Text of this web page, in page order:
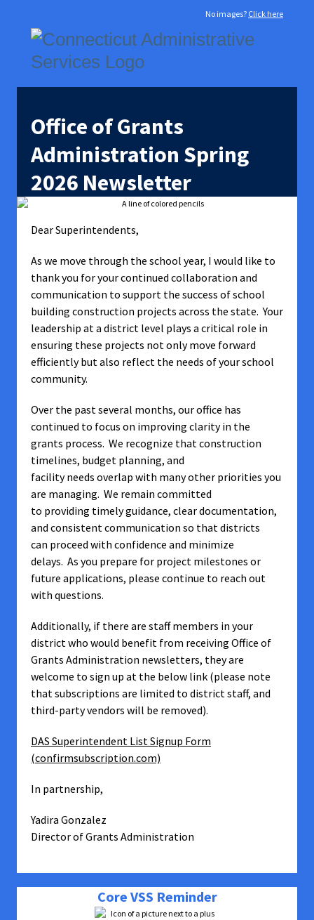
No images? Click here
Office of Grants
Administration Spring
2026 Newsletter
Dear Superintendents,
As we move through the school year, I would like to
thank you for your continued collaboration and
communication to support the success of school
building construction projects across the state. Your
leadership at a district level plays a critical role in
ensuring these projects not only move forward
efficiently but also reflect the needs of your school
community.
Over the past several months, our office has
continued to focus on improving clarity in the
grants process. We recognize that construction
timelines, budget planning, and
facility needs overlap with many other priorities you
are managing. We remain committed
to providing timely guidance, clear documentation,
and consistent communication so that districts
can proceed with confidence and minimize
delays. As you prepare for project milestones or
future applications, please continue to reach out
with questions.
Additionally, if there are staff members in your
district who would benefit from receiving Office of
Grants Administration newsletters, they are
welcome to sign up at the below link (please note
that subscriptions are limited to district staff, and
third-party vendors will be removed).
DAS Superintendent List Signup Form
(confirmsubscription.com)
In partnership,
Yadira Gonzalez
Director of Grants Administration
Core VSS Reminder